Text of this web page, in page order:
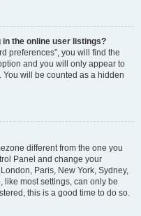
in the online user listings?
preferences”, you will find the
and you will only appear to
will be counted as a hidden
different from the one you
Panel and change your
Paris, New York, Sydney,
like most settings, can only be
this is a good time to do so.